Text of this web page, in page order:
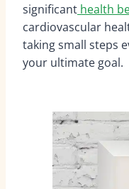
significant health
cardiovascular
taking small steps
your ultimate goal.